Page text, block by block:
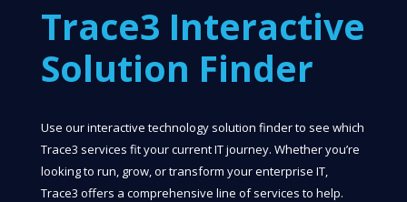
Trace3 Interactive
Solution Finder
Use our interactive technology solution finder to see which
Trace3 services fit your current IT journey. Whether you’re
looking to run, grow, or transform your enterprise IT,
Trace3 offers a comprehensive line of services to help.